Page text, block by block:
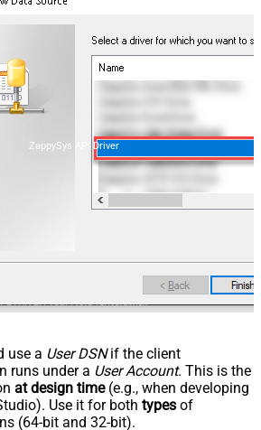
ZappySys API Driver
use a User DSNif the client
runs under a User Account. This is the
at design time(e.g., when developing
Use it for both types of
(64-bit and 32-bit).